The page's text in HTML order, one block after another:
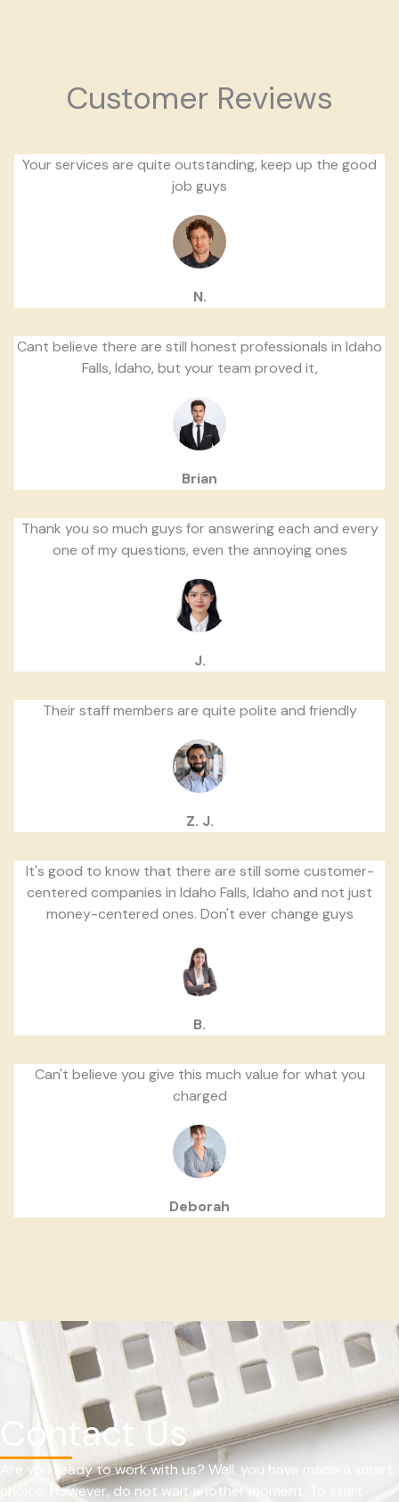
Customer Reviews
Your services are quite outstanding, keep up the good
job guys
N.
Cant believe there are still honest professionals in Idaho
Falls, Idaho, but your team proved it,
Brian
Thank you so much guys for answering each and every
one of my questions, even the annoying ones
J.
Their staff members are quite polite and friendly
Z. J.
It's good to know that there are still some customer-
centered companies in Idaho Falls, Idaho and not just
money-centered ones. Don't ever change guys
B.
Can't believe you give this much value for what you
charged
Deborah
Contact Us
Are you ready to work with us? Well, you have made a smart
choice. However, do not wait another moment. To start